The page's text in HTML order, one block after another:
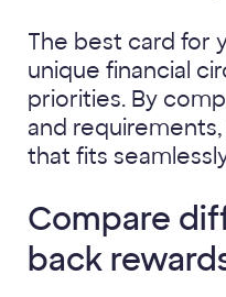
The best card for
unique financial
priorities. By
and
that fits
Compare
back